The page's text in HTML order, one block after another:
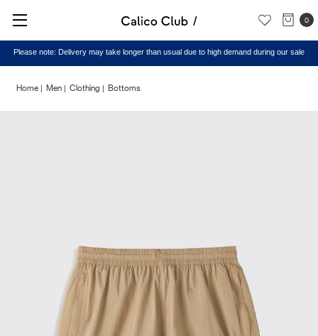
0
Please note: Delivery may take longer than usual due to high demand during our sale
Home Men Clothing Bottoms